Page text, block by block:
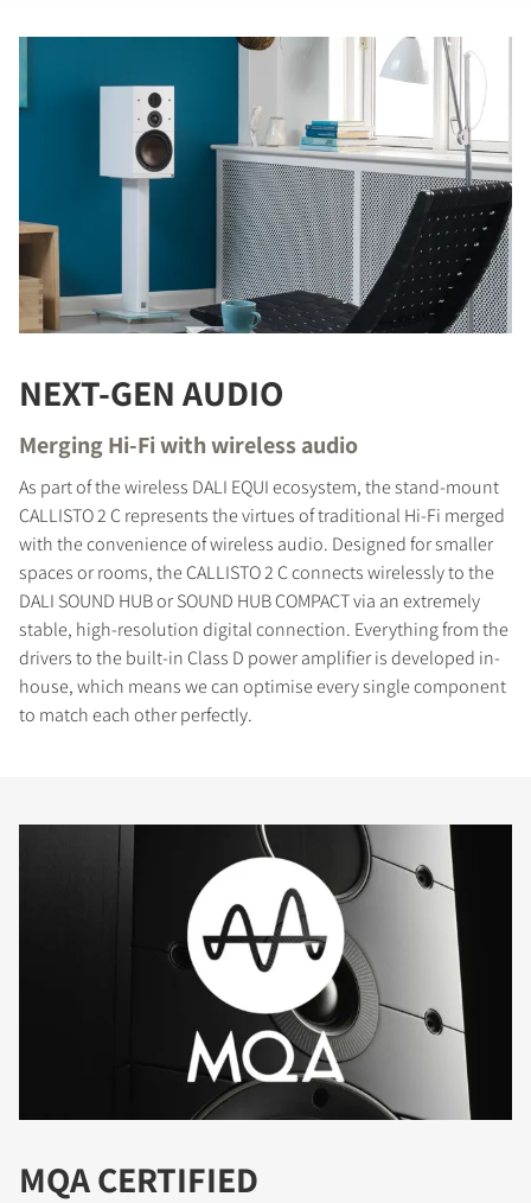
NEXT-GEN AUDIO
Merging Hi-Fi with wireless audio
As part of the wireless DALI EQUI ecosystem, the stand-mount
CALLISTO 2 C represents the virtues of traditional Hi-Fi merged
with the convenience of wireless audio. Designed for smaller
spaces or rooms, the CALLISTO 2 C connects wirelessly to the
DALI SOUND HUB or SOUND HUB COMPACT via an extremely
stable, high-resolution digital connection. Everything from the
drivers to the built-in Class D power amplifier is developed in-
house, which means we can optimise every single component
to match each other perfectly.
MQA CERTIFIED